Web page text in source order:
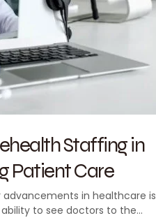
Staffing in
Patient Care
in healthcare is
to see doctors to the…